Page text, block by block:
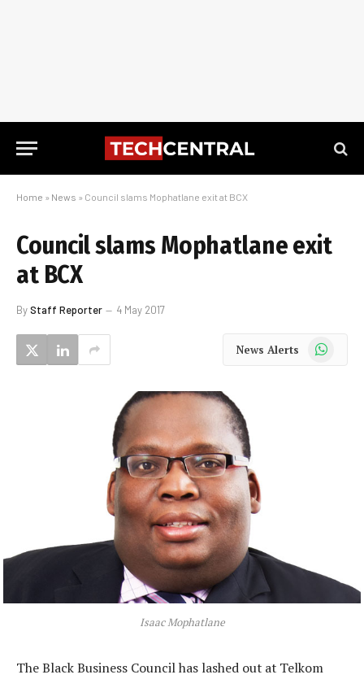
Home » News » Council slams Mophatlane exit at BCX
Council slams Mophatlane exit
at BCX
ByStaff Reporter 4 May 2017
News Alerts WhatsApp
Isaac Mophatlane
The Black Business Council has lashed out at Telkom